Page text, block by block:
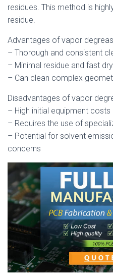
residues. This method is
residue.
Advantages of vapor
– Thorough and consistent
– Minimal residue and fast
– Can clean complex
Disadvantages of vapor
– High initial equipment costs
– Requires the use of
– Potential for solvent
concerns